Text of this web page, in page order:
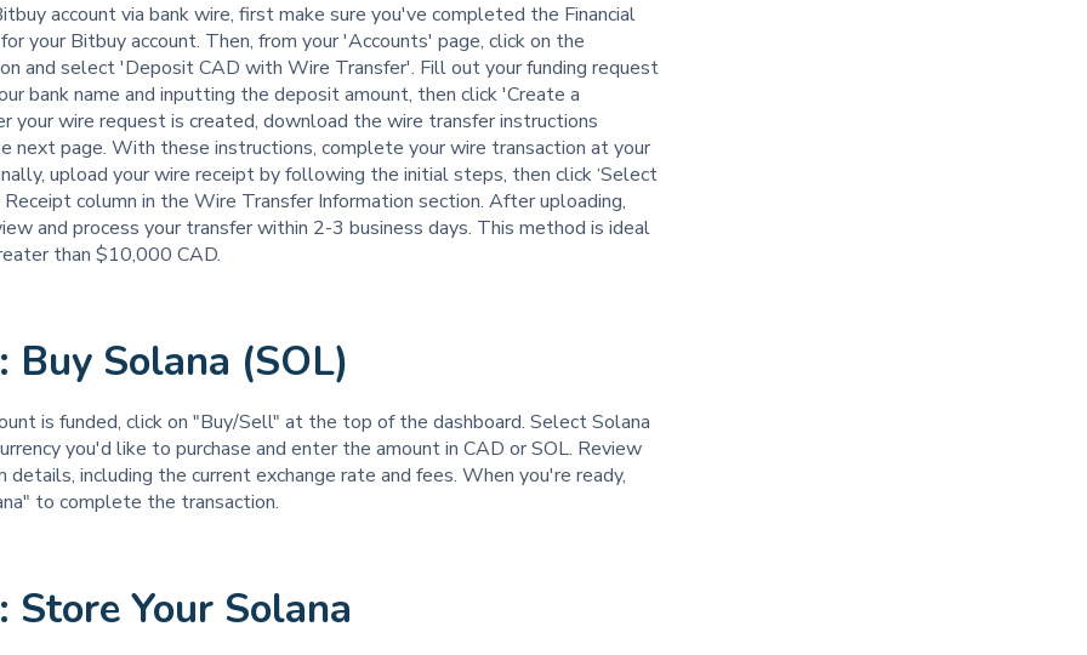
account via bank wire, first make sure you've completed the Financial
your Bitbuy account. Then, from your 'Accounts' page, click on the
and select 'Deposit CAD with Wire Transfer'. Fill out your funding request
bank name and inputting the deposit amount, then click 'Create a
your wire request is created, download the wire transfer instructions
next page. With these instructions, complete your wire transaction at your
upload your wire receipt by following the initial steps, then click ‘Select
Receipt column in the Wire Transfer Information section. After uploading,
and process your transfer within 2-3 business days. This method is ideal
than $10,000 CAD.
Buy Solana (SOL)
is funded, click on "Buy/Sell" at the top of the dashboard. Select Solana
you'd like to purchase and enter the amount in CAD or SOL. Review
details, including the current exchange rate and fees. When you're ready,
to complete the transaction.
Store Your Solana